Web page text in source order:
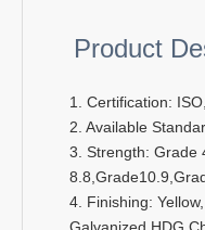
Product
1. Certification:
2. Available
3. Strength: Grade
4. Finishing: